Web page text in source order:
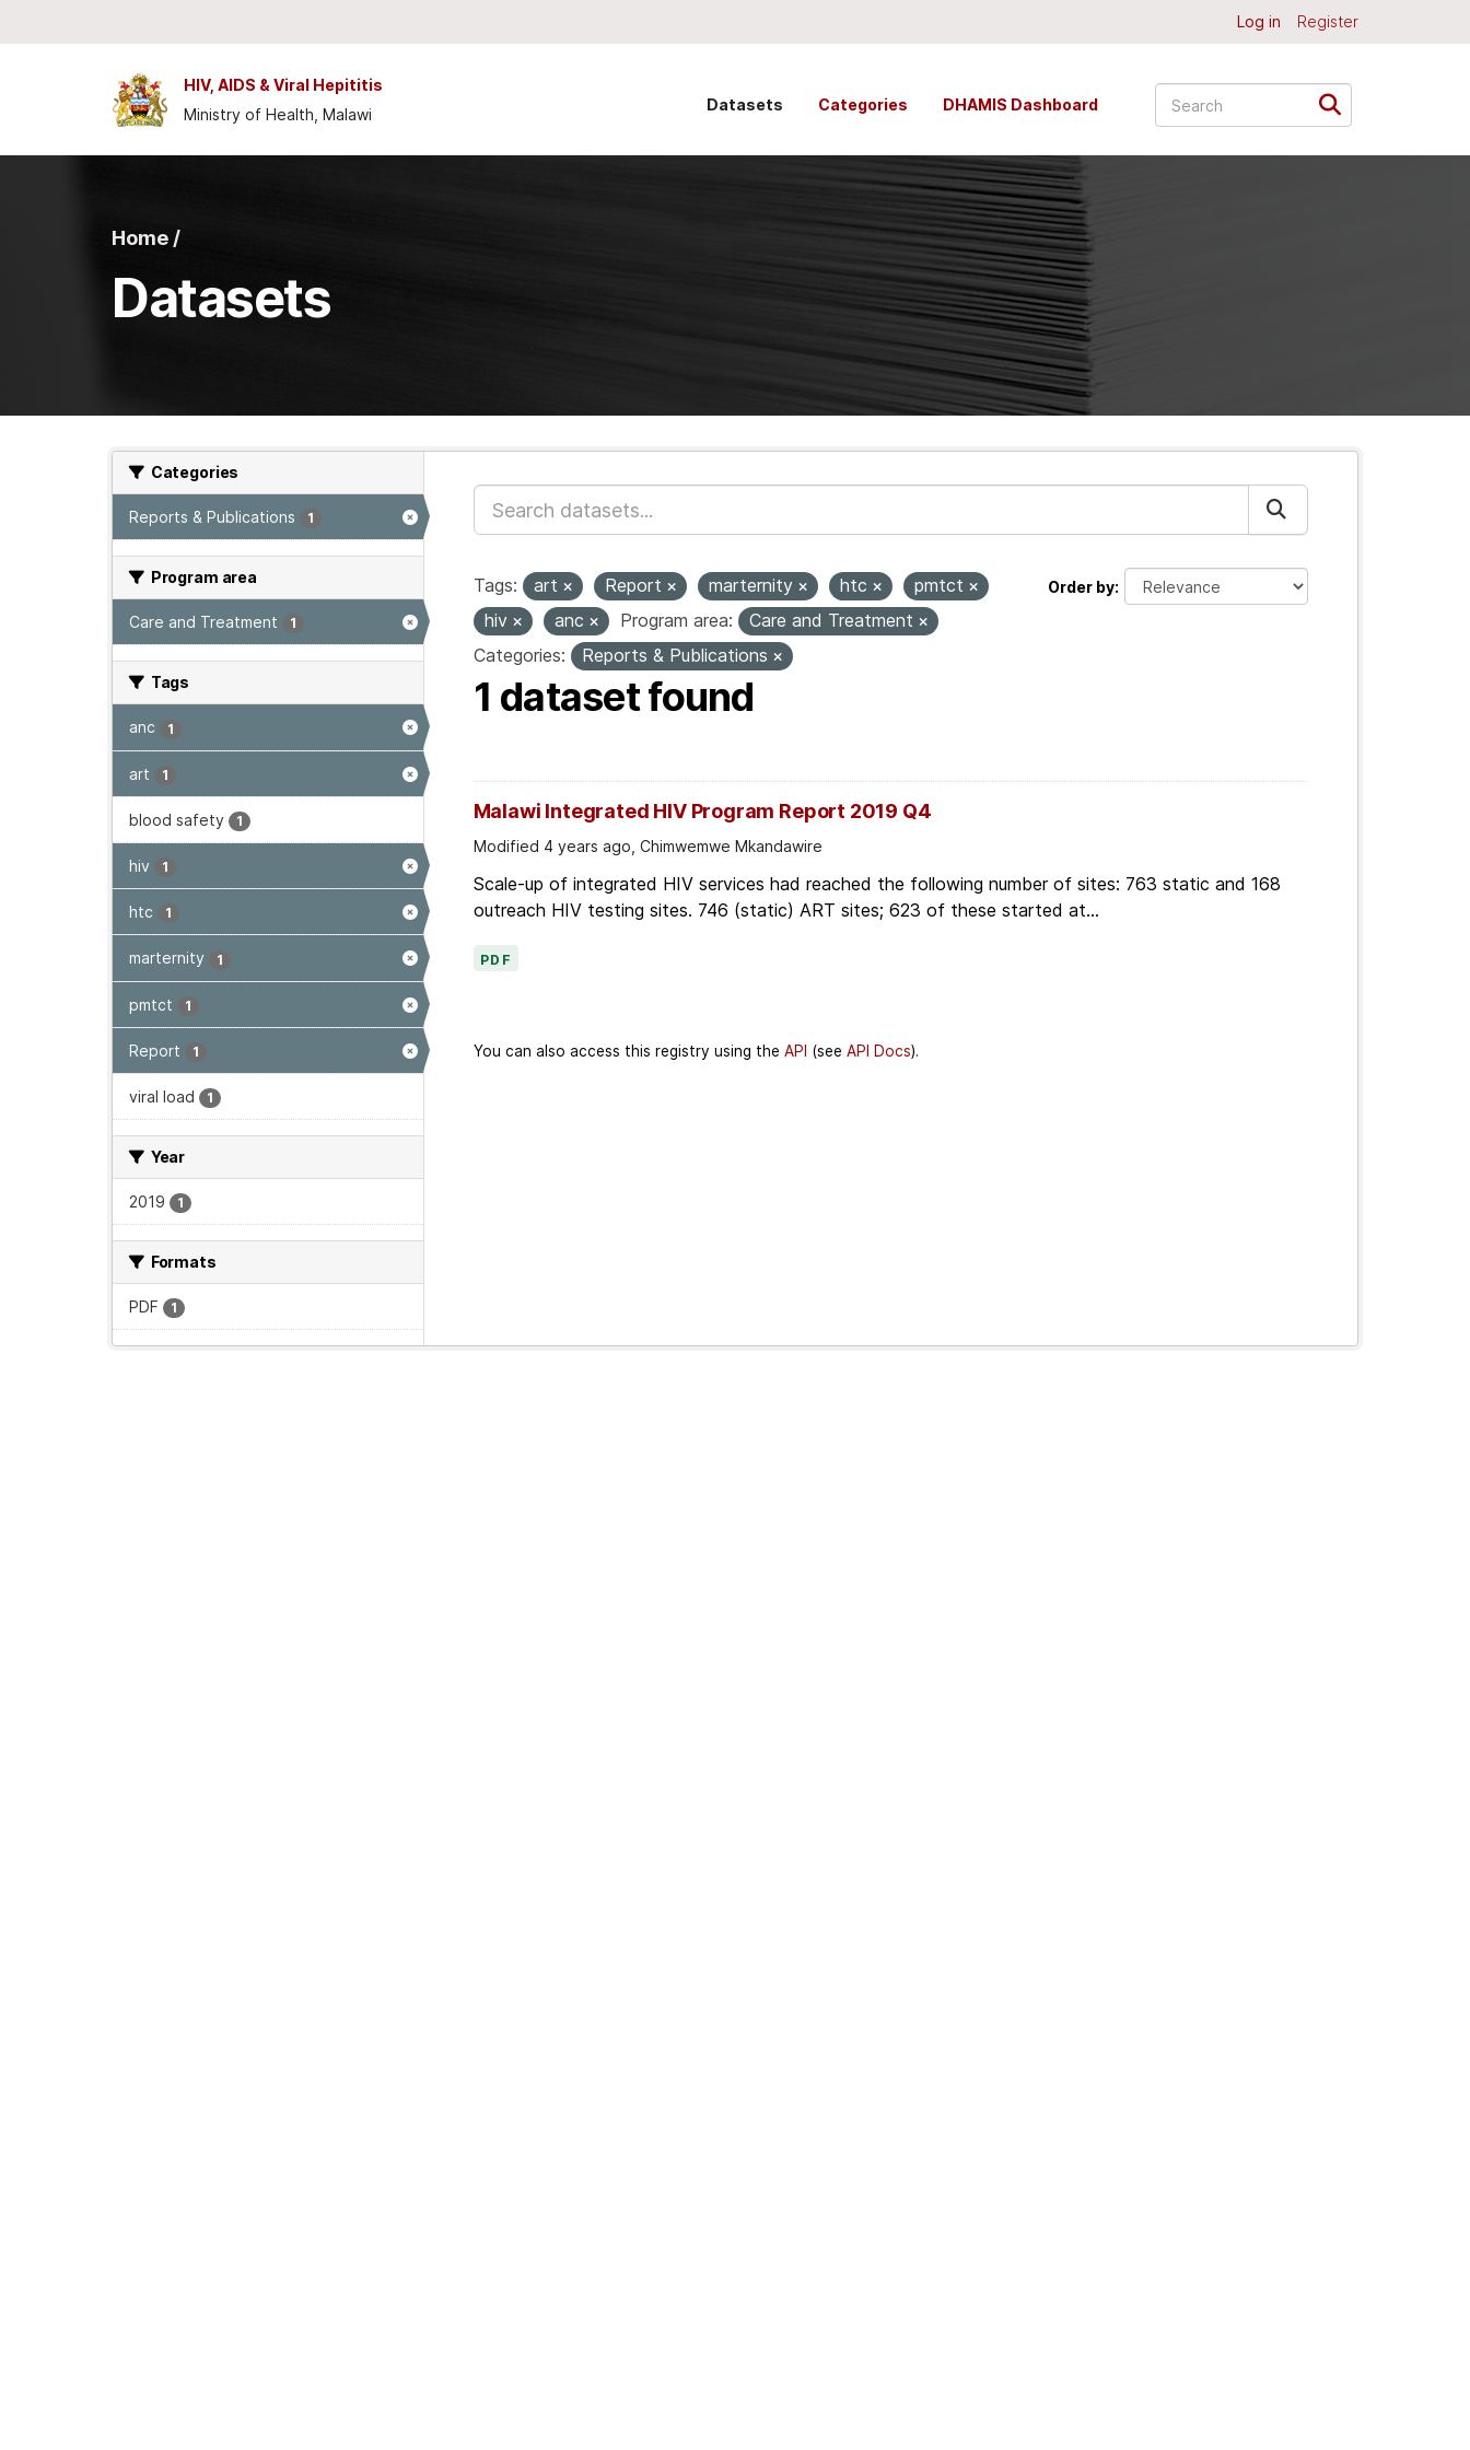
Log in Register
HIV, AIDS & Viral Hepititis
Ministry of Health, Malawi
Datasets Categories DHAMIS Dashboard
Home /
Datasets
Categories
Reports & Publications 1
Program area
Care and Treatment 1
Tags
anc 1
art 1
blood safety 1
hiv 1
htc 1
marternity 1
pmtct 1
Report 1
viral load 1
Year
2019 1
Formats
PDF 1
Order by
Tags: art Report marternity htc
pmtct
hiv
anc Program area:
Care and Treatment
Categories:
Reports & Publications
1 dataset found
Malawi Integrated HIV Program Report 2019 Q4
Modified 4 years ago, Chimwemwe Mkandawire
Scale-up of integrated HIV services had reached the following number of sites: 763 static and 168
outreach HIV testing sites. 746 (static) ART sites; 623 of these started at...
PDF
You can also access this registry using the API (see API Docs).